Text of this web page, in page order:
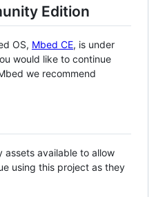
Edition
OS, Mbed CE, is under
would like to continue
we recommend
assets available to allow
using this project as they